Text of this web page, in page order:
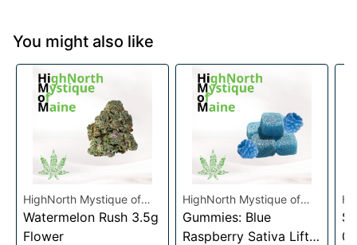
You might also like
HighNorth Mystique of
Maine
Watermelon Rush 3.5g
Flower
HighNorth Mystique of
Maine
Gummies: Blue
Raspberry Sativa Lift